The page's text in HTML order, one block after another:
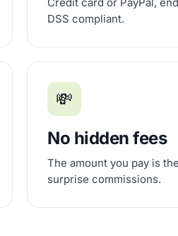
DSS compliant.
💸
No hidden fees
The amount you pay is
surprise commissions.